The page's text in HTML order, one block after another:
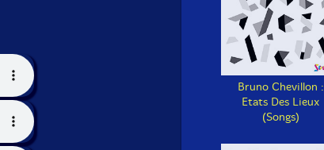
Bruno Chevillon :
Etats Des Lieux
(Songs)